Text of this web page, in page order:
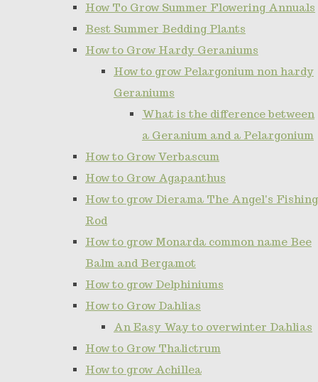
How To Grow Summer Flowering Annuals
Best Summer Bedding Plants
How to Grow Hardy Geraniums
How to grow Pelargonium non hardy
Geraniums
What is the difference between
a Geranium and a Pelargonium
How to Grow Verbascum
How to Grow Agapanthus
How to grow Dierama The Angel's Fishing
Rod
How to grow Monarda common name Bee
Balm and Bergamot
How to grow Delphiniums
How to Grow Dahlias
An Easy Way to overwinter Dahlias
How to Grow Thalictrum
How to grow Achillea